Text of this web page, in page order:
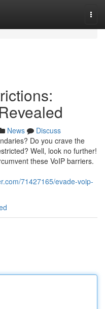
News
Discuss
Do you crave the
Well, look no further!
these VoIP barriers.
71427165/evade-voip-